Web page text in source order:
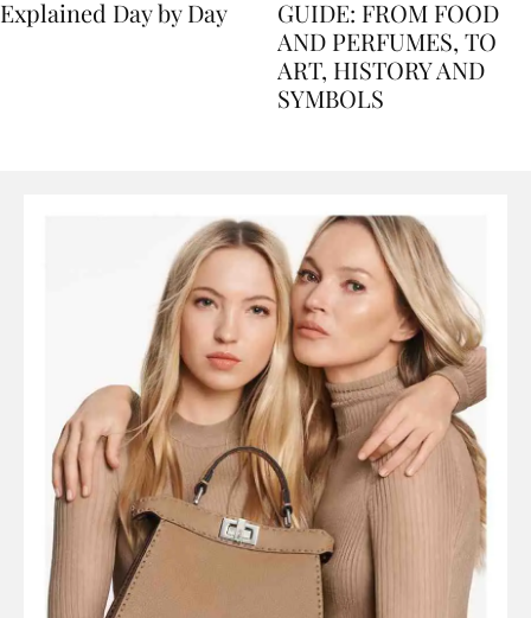
Nile Cruise Itineraries
FLORENCE TRAVEL
GUIDE: FROM FOOD
AND PERFUMES, TO
ART, HISTORY AND